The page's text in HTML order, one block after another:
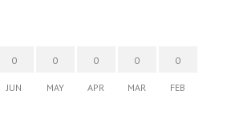
0
JUN
0
MAY
0
APR
0
MAR
0
FEB